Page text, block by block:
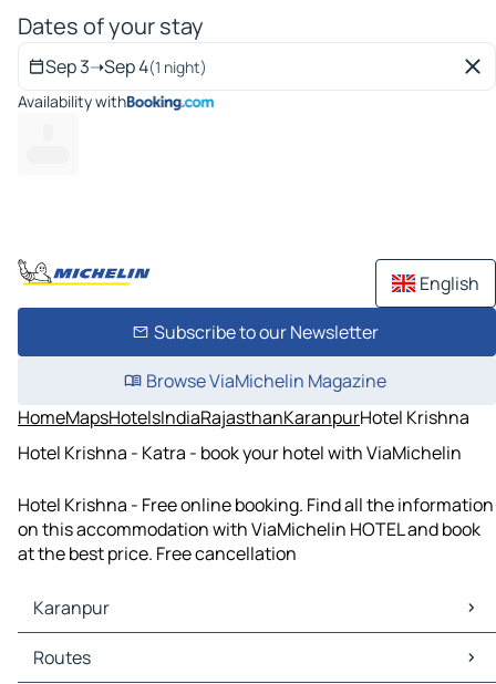
Dates of your stay
Sep 3➝Sep 4(1 night)
Availability with
English
Subscribe to our Newsletter
Browse ViaMichelin Magazine
HomeMapsHotelsIndiaRajasthanKaranpurHotel Krishna
Hotel Krishna - Katra - book your hotel with ViaMichelin
Hotel Krishna - Free online booking. Find all the information
on this accommodation with ViaMichelin HOTEL and book
at the best price. Free cancellation
Karanpur
Karanpur Maps
Karanpur Traffic
Routes